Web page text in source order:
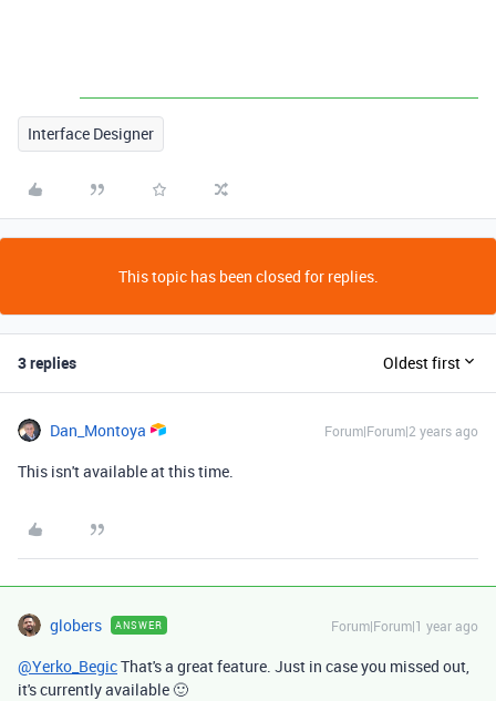
Interface Designer
This topic has been closed for replies.
3 replies Oldest first
Dan_Montoya Forum|Forum|2 years ago
This isn't available at this time.
globers ANSWER Forum|Forum|1 year ago
@Yerko_BegicThat's a great feature. Just in case you missed out,
it's currently available 🙂